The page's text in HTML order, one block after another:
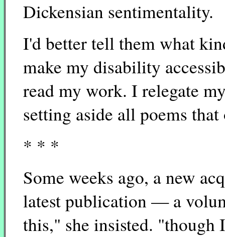
Dickensian sentimentality.
I'd better tell them what
make my disability
read my work. I relegate
setting aside all poems
* * *
Some weeks ago, a new
latest publication — a
this," she insisted.